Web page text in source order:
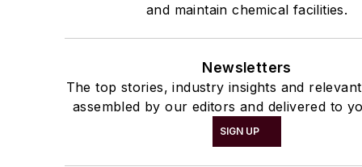
and maintain chemical facilities.
Newsletters
The top stories, industry insights and
assembled by our editors and delivered to
SIGN UP